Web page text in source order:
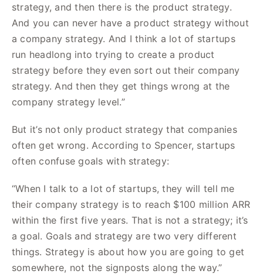
strategy, and then there is the product strategy.
And you can never have a product strategy without
a company strategy. And I think a lot of startups
run headlong into trying to create a product
strategy before they even sort out their company
strategy. And then they get things wrong at the
company strategy level.”
But it’s not only product strategy that companies
often get wrong. According to Spencer, startups
often confuse goals with strategy:
“When I talk to a lot of startups, they will tell me
their company strategy is to reach $100 million ARR
within the first five years. That is not a strategy; it’s
a goal. Goals and strategy are two very different
things. Strategy is about how you are going to get
somewhere, not the signposts along the way.”